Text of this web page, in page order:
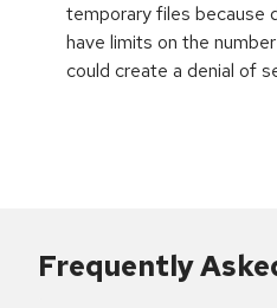
temporary files because
have limits on the
could create a denial of
Frequently